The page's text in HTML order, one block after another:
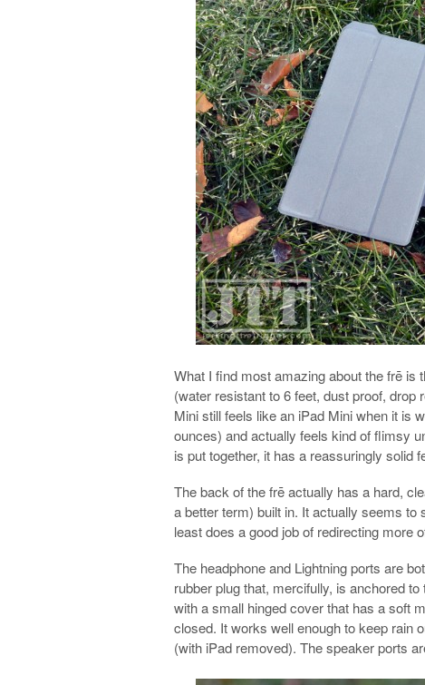
What I find most amazing about the frē is
(water resistant to 6 feet, dust proof,
Mini still feels like an iPad Mini when it is
ounces) and actually feels kind of flimsy
is put together, it has a reassuringly solid
The back of the frē actually has a hard,
a better term) built in. It actually seems to
least does a good job of redirecting more
The headphone and Lightning ports are
rubber plug that, mercifully, is anchored
with a small hinged cover that has a soft
closed. It works well enough to keep rain
(with iPad removed). The speaker ports